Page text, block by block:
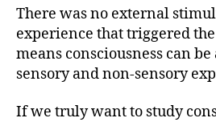
There was no external
experience that triggered
means consciousness can
sensory and non-sensory
If we truly want to study